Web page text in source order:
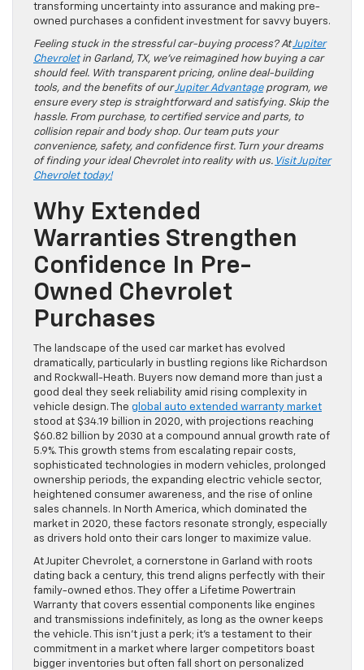
transforming uncertainty into assurance and making pre-
owned purchases a confident investment for savvy buyers.
Feeling stuck in the stressful car-buying process? AtJupiter
Chevroletin Garland, TX, we’ve reimagined how buying a car
should feel. With transparent pricing, online deal-building
tools, and the benefits of ourJupiter Advantageprogram, we
ensure every step is straightforward and satisfying. Skip the
hassle. From purchase, to certified service and parts, to
collision repair and body shop. Our team puts your
convenience, safety, and confidence first. Turn your dreams
of finding your ideal Chevrolet into reality with us. Visit Jupiter
Chevrolet today!
Why Extended
Warranties Strengthen
Confidence In Pre-
Owned Chevrolet
Purchases
The landscape of the used car market has evolved
dramatically, particularly in bustling regions like Richardson
and Rockwall-Heath. Buyers now demand more than just a
good deal they seek reliability amid rising complexity in
vehicle design. The global auto extended warranty market
stood at $34.19 billion in 2020, with projections reaching
$60.82 billion by 2030 at a compound annual growth rate of
5.9%. This growth stems from escalating repair costs,
sophisticated technologies in modern vehicles, prolonged
ownership periods, the expanding electric vehicle sector,
heightened consumer awareness, and the rise of online
sales channels. In North America, which dominated the
market in 2020, these factors resonate strongly, especially
as drivers hold onto their cars longer to maximize value.
At Jupiter Chevrolet, a cornerstone in Garland with roots
dating back a century, this trend aligns perfectly with their
family-owned ethos. They offer a Lifetime Powertrain
Warranty that covers essential components like engines
and transmissions indefinitely, as long as the owner keeps
the vehicle. This isn’t just a perk; it’s a testament to their
commitment in a market where larger competitors boast
bigger inventories but often fall short on personalized